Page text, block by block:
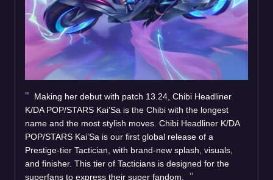
Making her debut with patch 13.24, Chibi Headliner
K/DA POP/STARS Kai’Sa is the Chibi with the longest
name and the most stylish moves. Chibi Headliner K/DA
POP/STARS Kai’Sa is our first global release of a
Prestige-tier Tactician, with brand-new splash, visuals,
and finisher. This tier of Tacticians is designed for the
superfans to express their super fandom.